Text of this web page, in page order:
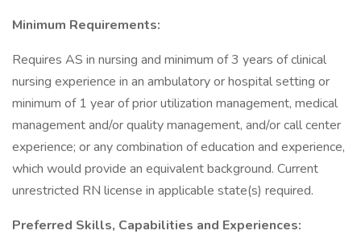
Minimum Requirements:
Requires AS in nursing and minimum of 3 years of clinical
nursing experience in an ambulatory or hospital setting or
minimum of 1 year of prior utilization management, medical
management and/or quality management, and/or call center
experience; or any combination of education and experience,
which would provide an equivalent background. Current
unrestricted RN license in applicable state(s) required.
Preferred Skills, Capabilities and Experiences: